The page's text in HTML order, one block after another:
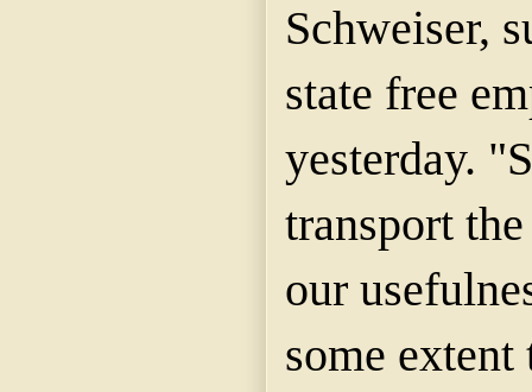
Schweiser,
state free
yesterday.
transport
our
some extent